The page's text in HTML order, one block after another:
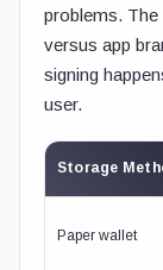
problems.
versus app
signing
user.
Storage
Paper wallet